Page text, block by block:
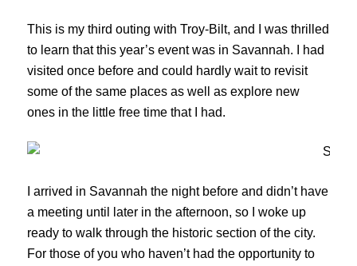
This is my third outing with Troy-Bilt, and I was thrilled
to learn that this year’s event was in Savannah. I had
visited once before and could hardly wait to revisit
some of the same places as well as explore new
ones in the little free time that I had.
I arrived in Savannah the night before and didn’t have
a meeting until later in the afternoon, so I woke up
ready to walk through the historic section of the city.
For those of you who haven’t had the opportunity to